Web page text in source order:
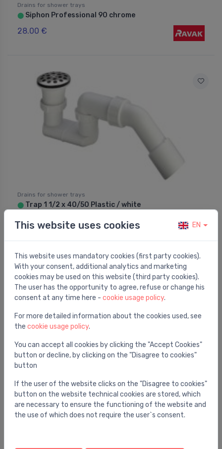
Drains for shower trays
⬤ Siphon Professional 90 chrome
28.00 €
Drains for shower trays
⬤ Trap 1 1/2 x 40/50 Plastic / white
10.62 €
Drains for shower trays
⬤Siphon Standard 90 chrome
21.01 €
This website uses cookies EN
This website uses mandatory cookies (first party cookies).
With your consent, additional analytics and marketing
cookies may be used on this website (third party cookies).
The user has the opportunity to agree, refuse or change his
consent at any time here - cookie usage policy.
For more detailed information about the cookies used, see
the cookie usage policy.
You can accept all cookies by clicking the "Accept Cookies"
button or decline, by clicking on the "Disagree to cookies"
button
If the user of the website clicks on the "Disagree to cookies"
button on the website technical cookies are stored, which
are necessary to ensure the functioning of the website and
the use of which does not require the user`s consent.